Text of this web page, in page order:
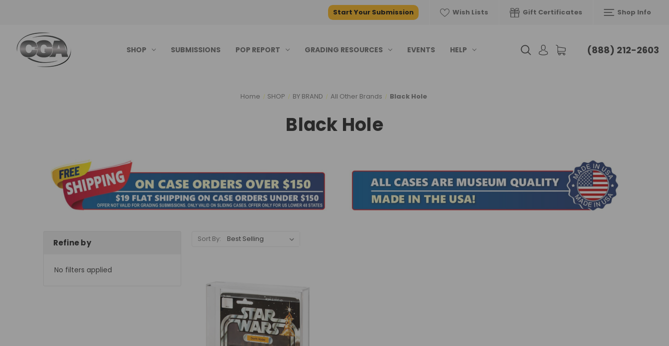
Start Your Submission Wish Lists Gift Certificates Shop Info
SHOP SUBMISSIONS POP REPORT GRADING RESOURCES EVENTS HELP (888) 212-2603
Home SHOP BY BRAND All Other Brands Black Hole
Black Hole
Refine by
No filters applied
Sort By: